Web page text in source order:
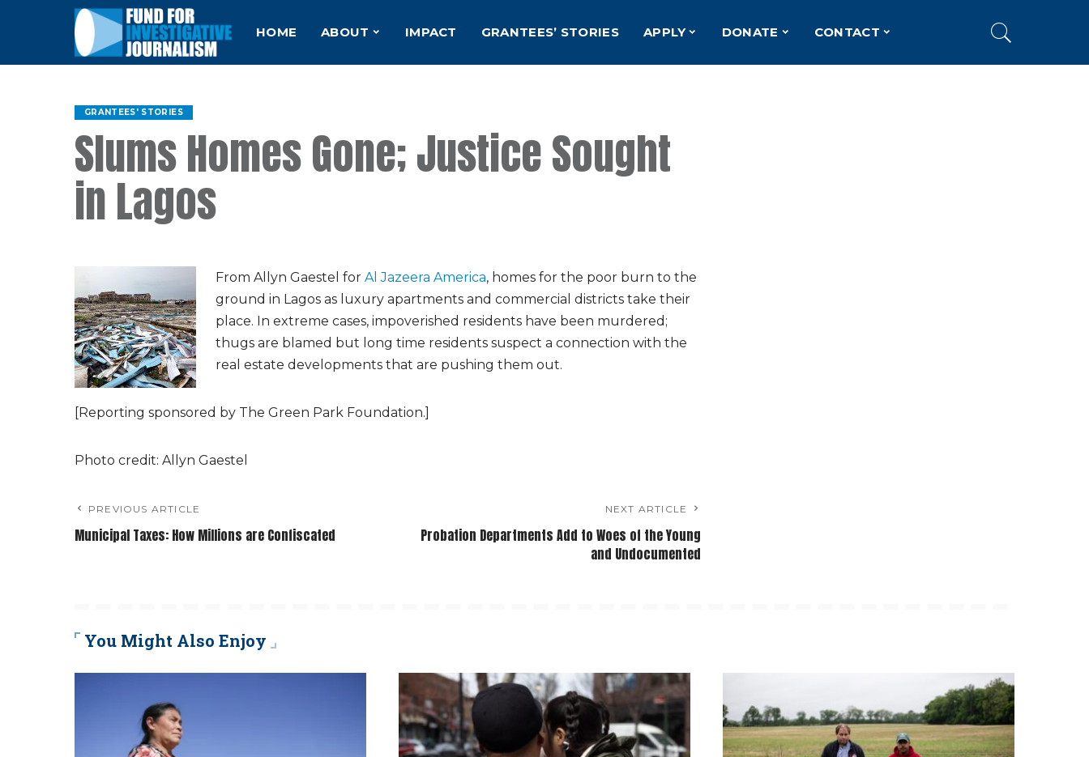
HOME ABOUT IMPACT GRANTEES’ STORIES APPLY DONATE CONTACT
GRANTEES' STORIES
Slums Homes Gone; Justice Sought
in Lagos
From Allyn Gaestel for Al Jazeera America, homes for the poor burn to the
ground in Lagos as luxury apartments and commercial districts take their
place. In extreme cases, impoverished residents have been murdered;
thugs are blamed but long time residents suspect a connection with the
real estate developments that are pushing them out.
[Reporting sponsored by The Green Park Foundation.]
Photo credit: Allyn Gaestel
PREVIOUS ARTICLE
Municipal Taxes: How Millions are Confiscated
NEXT ARTICLE
Probation Departments Add to Woes of the Young
and Undocumented
You Might Also Enjoy